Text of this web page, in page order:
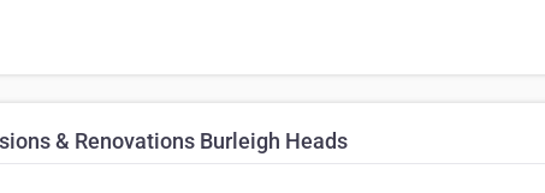
& Renovations Burleigh Heads